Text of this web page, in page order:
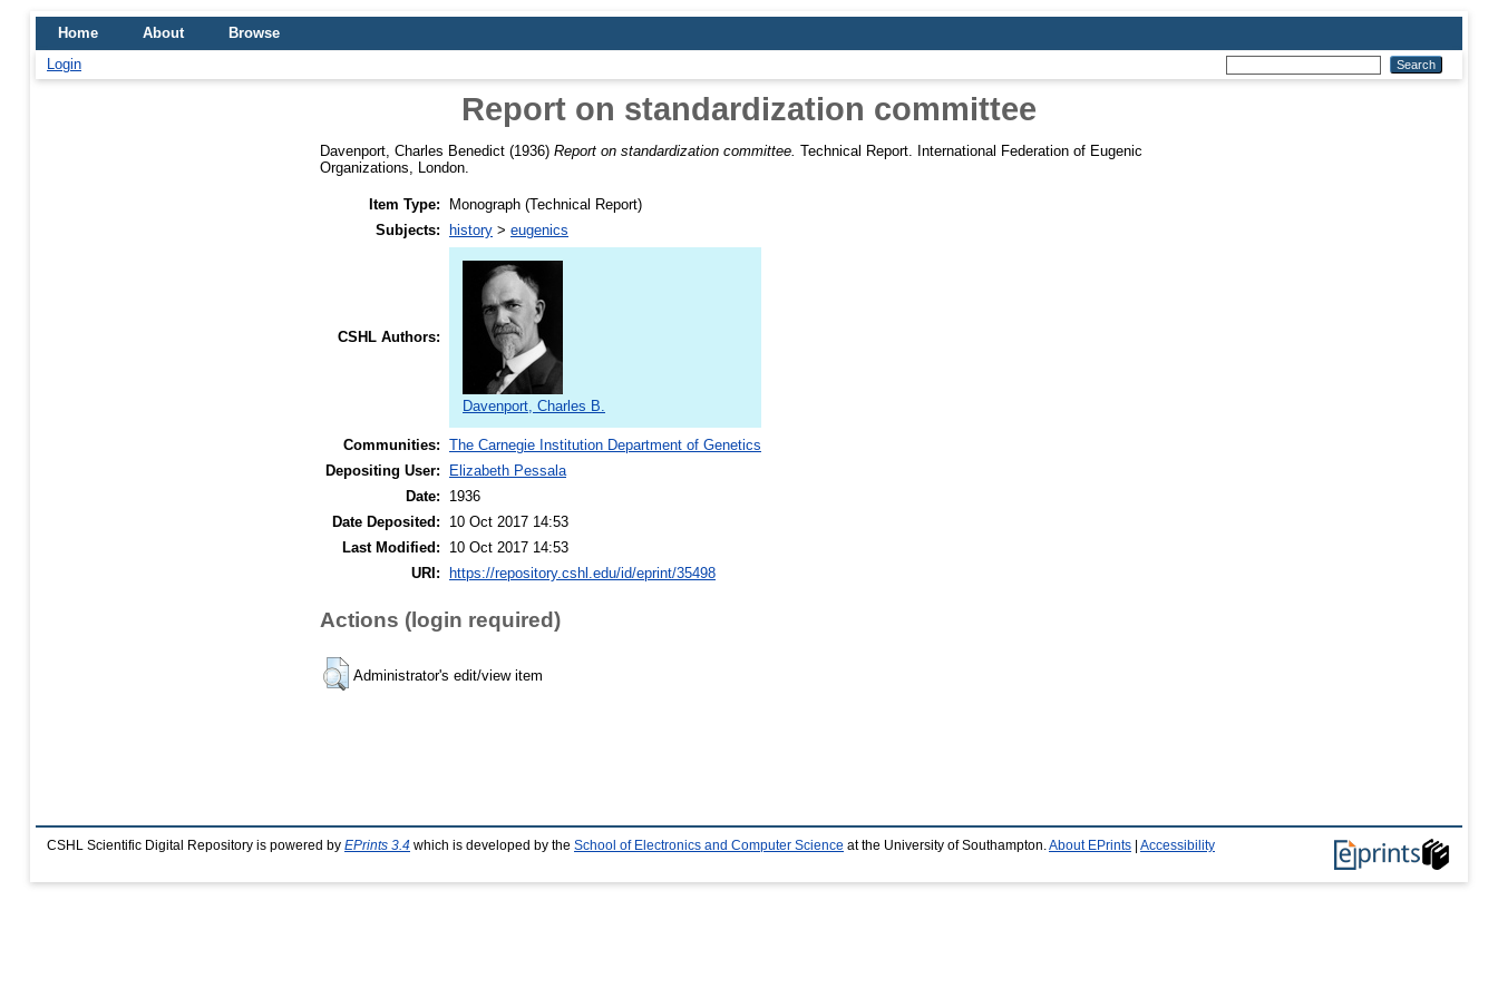
Home About
Browse
Login
Report on standardization committee
Davenport, Charles Benedict (1936) Report on standardization committee. Technical Report. International Federation of Eugenic
Organizations, London.
Item Type:
Monograph (Technical Report)
Subjects: history > eugenics
CSHL Authors:
Davenport, Charles B.
Communities: The Carnegie Institution Department of Genetics
Depositing User:
Elizabeth Pessala
Date:
1936
Date Deposited:
10 Oct 2017 14:53
Last Modified:
10 Oct 2017 14:53
URI: https://repository.cshl.edu/id/eprint/35498
Actions (login required)
Administrator's edit/view item
CSHL Scientific Digital Repository is powered by EPrints 3.4 which is developed by the School of Electronics and Computer Science at the University of Southampton. About EPrints Accessibility